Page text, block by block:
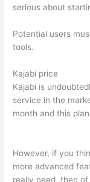
serious about
Potential users
tools.
Kajabi price
Kajabi is
service in the
month and this
However, if you
more advanced
really need, then